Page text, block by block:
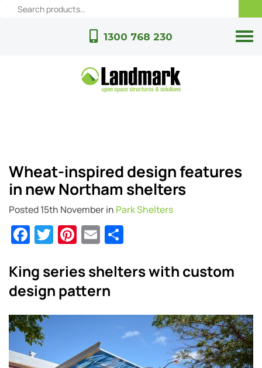
1300 768 230
Wheat-inspired design features
in new Northam shelters
Posted15th Novemberin Park Shelters
Facebook
Twitter
Pinterest
Email
King series shelters with custom
design pattern